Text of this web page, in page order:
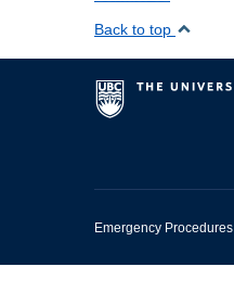
Back to top
Emergency Procedures